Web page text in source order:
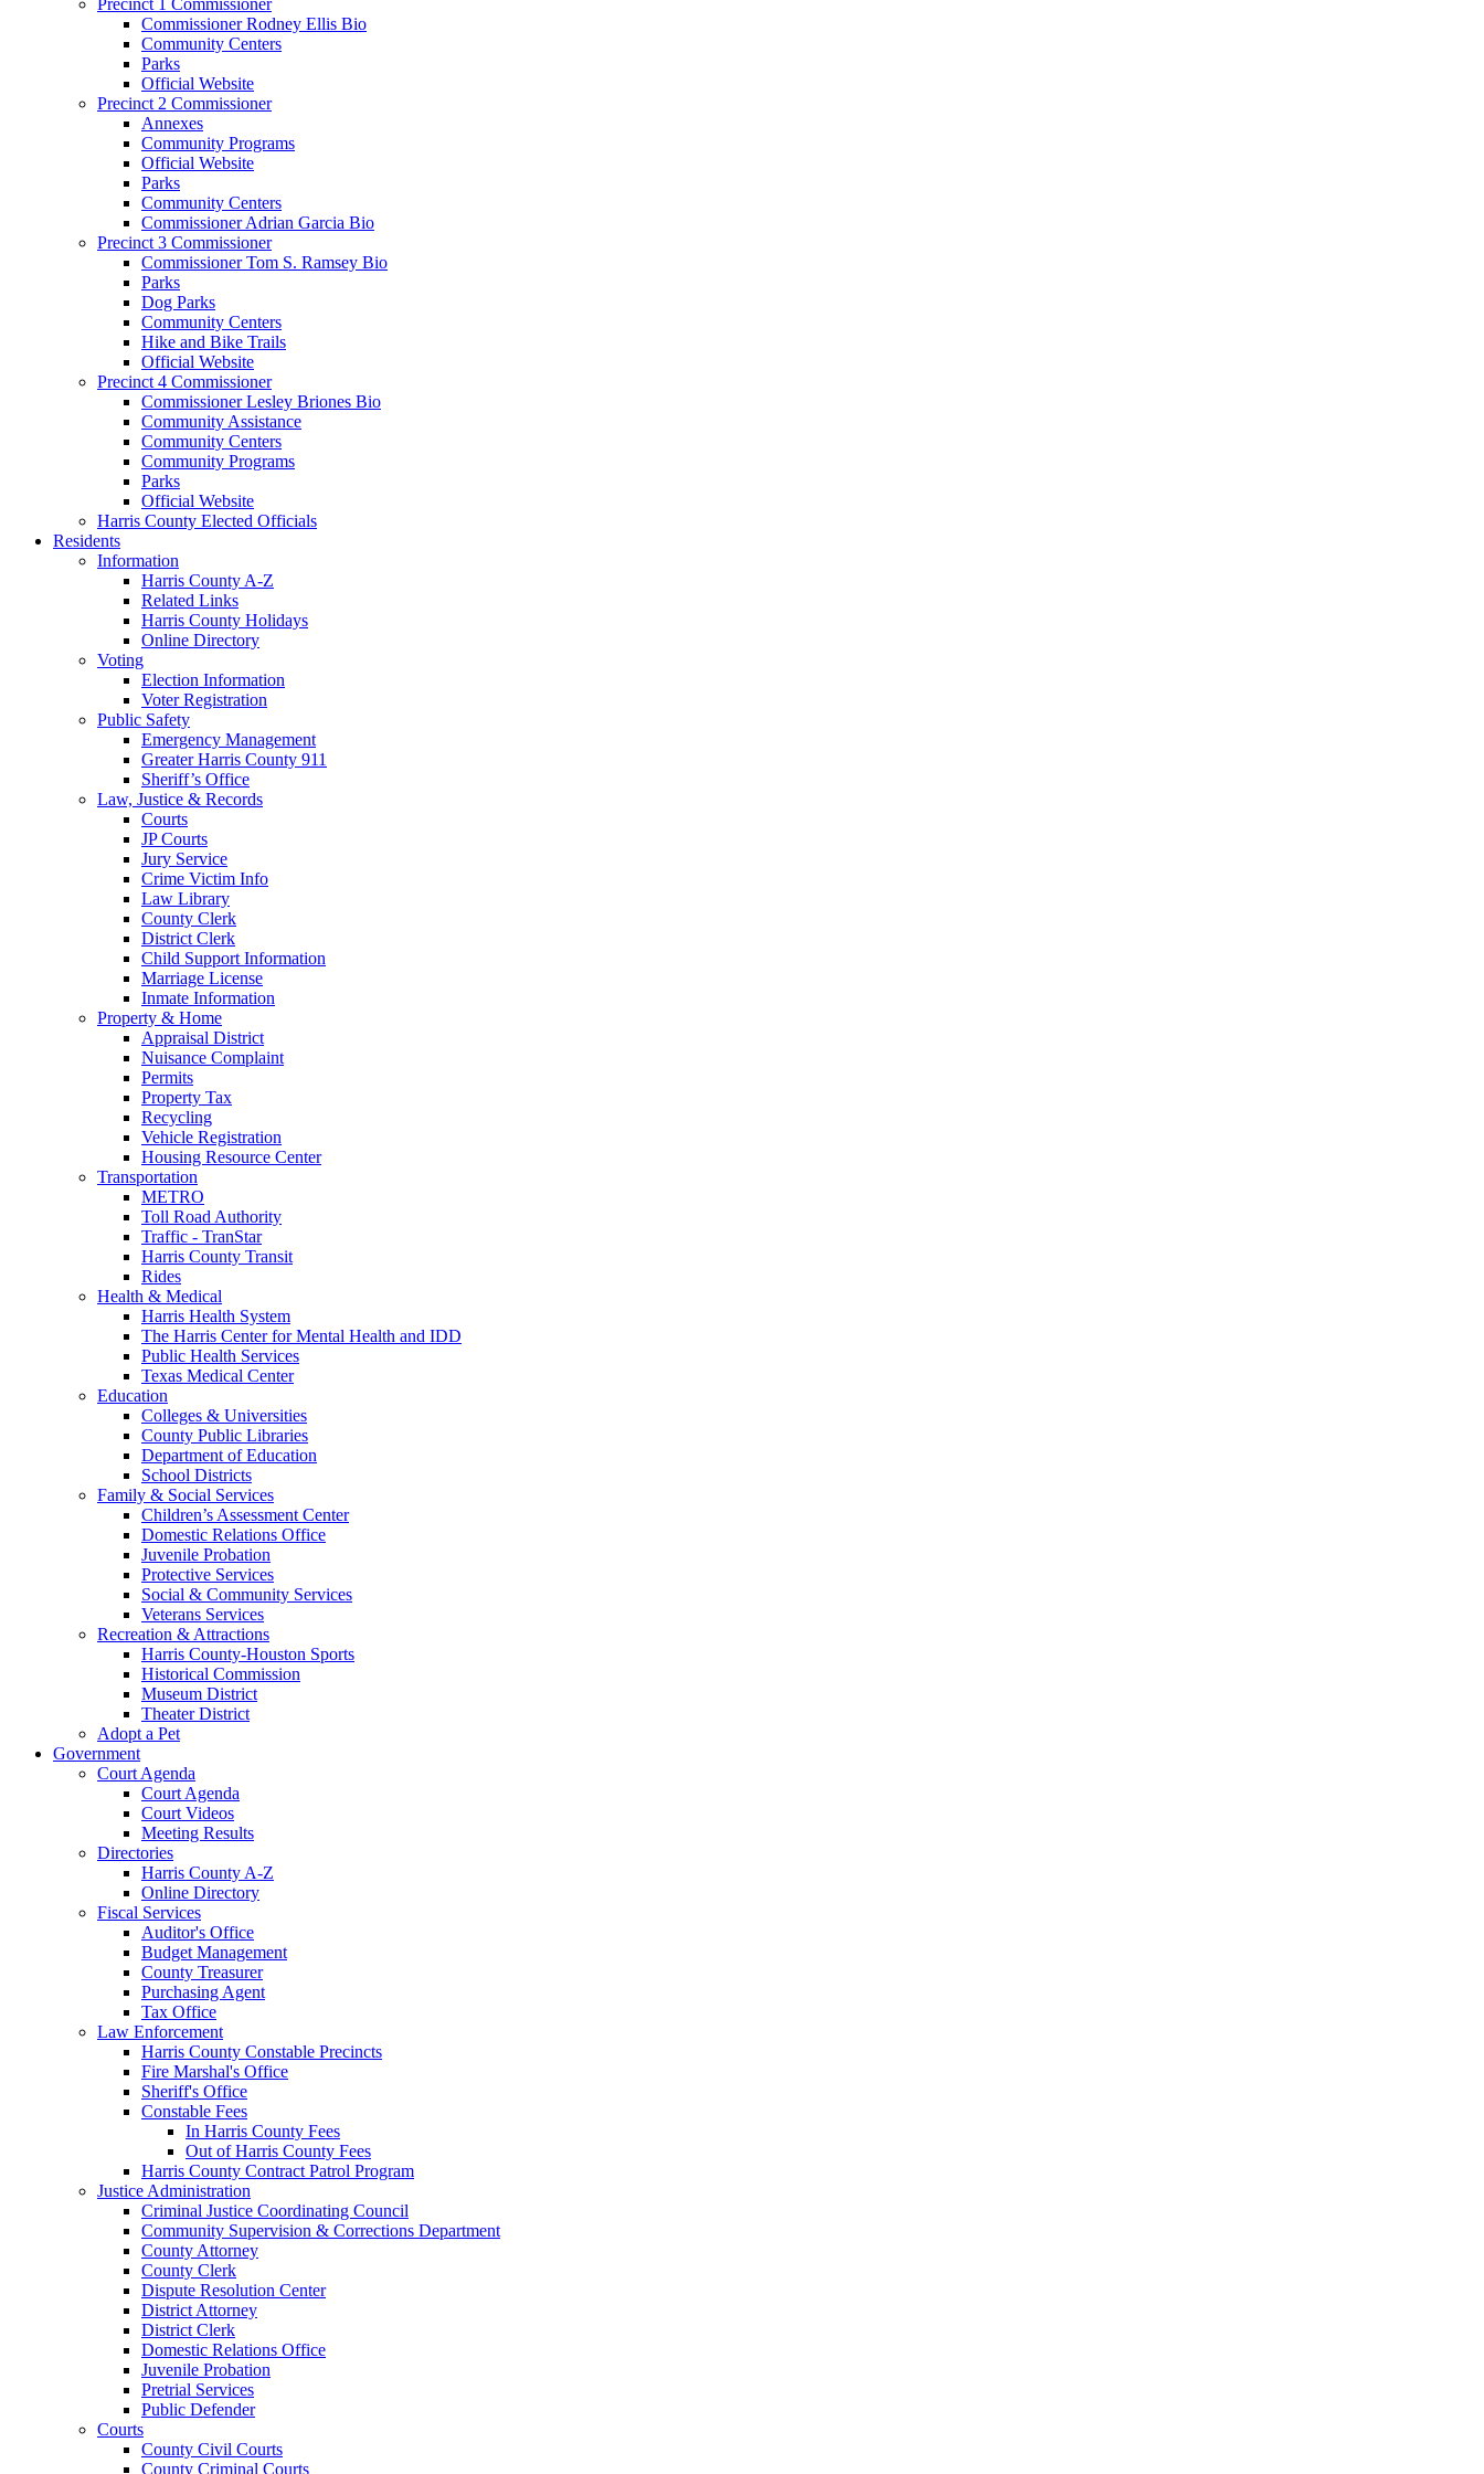
Commissioner Rodney Ellis Bio
Community Centers
Parks
Official Website
Precinct 2 Commissioner
Annexes
Community Programs
Official Website
Parks
Community Centers
Commissioner Adrian Garcia Bio
Precinct 3 Commissioner
Commissioner Tom S. Ramsey Bio
Parks
Dog Parks
Community Centers
Hike and Bike Trails
Official Website
Precinct 4 Commissioner
Commissioner Lesley Briones Bio
Community Assistance
Community Centers
Community Programs
Parks
Official Website
Harris County Elected Officials
Residents
Information
Harris County A-Z
Related Links
Harris County Holidays
Online Directory
Voting
Election Information
Voter Registration
Public Safety
Emergency Management
Greater Harris County 911
Sheriff’s Office
Law, Justice & Records
Courts
JP Courts
Jury Service
Crime Victim Info
Law Library
County Clerk
District Clerk
Child Support Information
Marriage License
Inmate Information
Property & Home
Appraisal District
Nuisance Complaint
Permits
Property Tax
Recycling
Vehicle Registration
Housing Resource Center
Transportation
METRO
Toll Road Authority
Traffic - TranStar
Harris County Transit
Rides
Health & Medical
Harris Health System
The Harris Center for Mental Health and IDD
Public Health Services
Texas Medical Center
Education
Colleges & Universities
County Public Libraries
Department of Education
School Districts
Family & Social Services
Children’s Assessment Center
Domestic Relations Office
Juvenile Probation
Protective Services
Social & Community Services
Veterans Services
Recreation & Attractions
Harris County-Houston Sports
Historical Commission
Museum District
Theater District
Adopt a Pet
Government
Court Agenda
Court Agenda
Court Videos
Meeting Results
Directories
Harris County A-Z
Online Directory
Fiscal Services
Auditor's Office
Budget Management
County Treasurer
Purchasing Agent
Tax Office
Law Enforcement
Harris County Constable Precincts
Fire Marshal's Office
Sheriff's Office
Constable Fees
In Harris County Fees
Out of Harris County Fees
Harris County Contract Patrol Program
Justice Administration
Criminal Justice Coordinating Council
Community Supervision & Corrections Department
County Attorney
County Clerk
Dispute Resolution Center
District Attorney
District Clerk
Domestic Relations Office
Juvenile Probation
Pretrial Services
Public Defender
Courts
County Civil Courts
County Criminal Courts